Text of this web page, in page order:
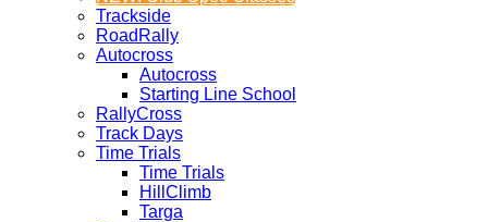
Trackside
RoadRally
Autocross
Autocross
Starting Line School
RallyCross
Track Days
Time Trials
Time Trials
HillClimb
Targa